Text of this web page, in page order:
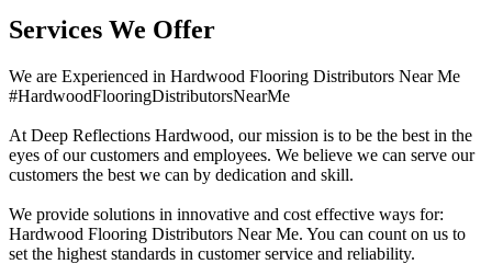
Services We Offer
We are Experienced in Hardwood Flooring Distributors Near Me
#HardwoodFlooringDistributorsNearMe
At Deep Reflections Hardwood, our mission is to be the best in the
eyes of our customers and employees. We believe we can serve our
customers the best we can by dedication and skill.
We provide solutions in innovative and cost effective ways for:
Hardwood Flooring Distributors Near Me. You can count on us to
set the highest standards in customer service and reliability.